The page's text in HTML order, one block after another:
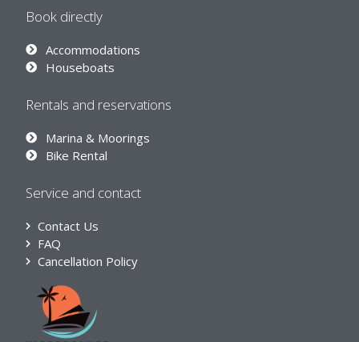
Book directly
Accommodations
Houseboats
Rentals and reservations
Marina & Moorings
Bike Rental
Service and contact
Contact Us
FAQ
Cancellation Policy